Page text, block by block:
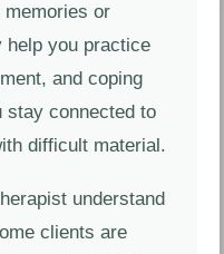
memories or
help you practice
and coping
connected to
difficult material.
understand
clients are